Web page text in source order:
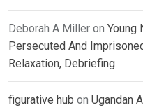
Deborah A Miller on Young
Persecuted And
Relaxation, Debriefing
figurative hub on Ugandan